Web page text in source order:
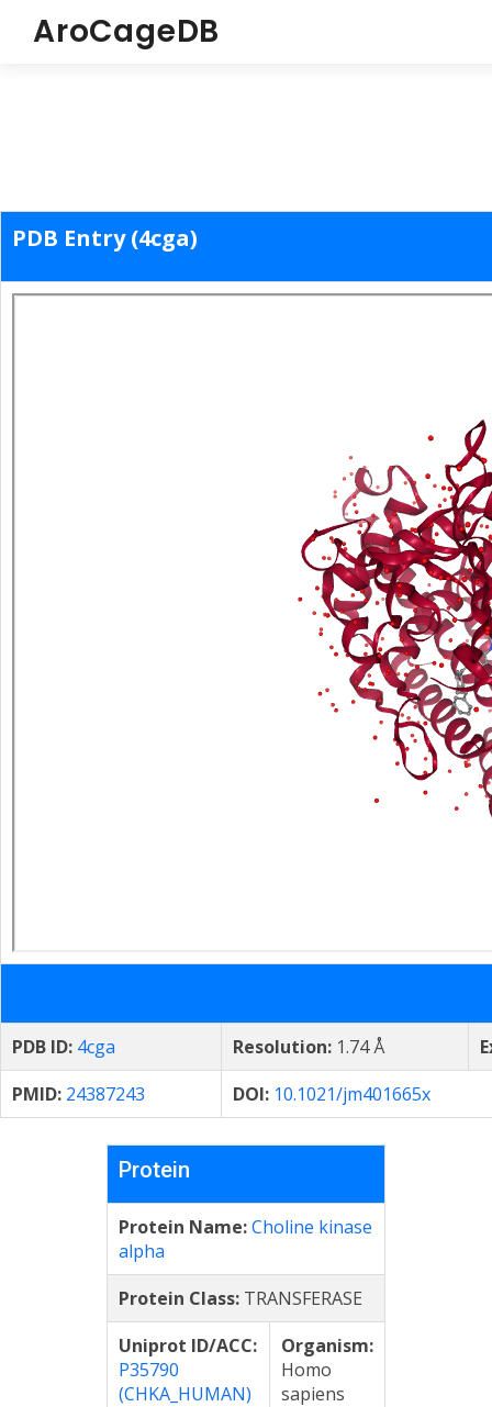
AroCageDB
PDB Entry (4cga)
PDB ID: 4cga Resolution: 1.74 Å
PMID: 24387243 DOI: 10.1021/jm401665x
Protein
Protein Name:Choline kinase
alpha
Protein Class: TRANSFERASE
Uniprot ID/ACC:
P35790
(CHKA_HUMAN)
Organism:
Homo
sapiens